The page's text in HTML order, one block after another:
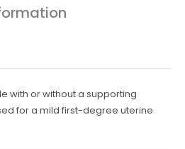
with or without a supporting
for a mild first-degree uterine